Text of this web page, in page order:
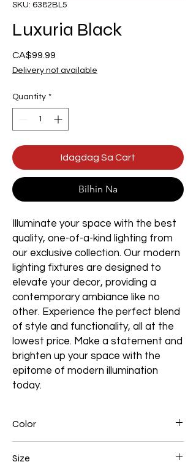
SKU: 6382BL5
Luxuria Black
CA$99.99
Delivery not available
Quantity *
Idagdag Sa Cart
Bilhin Na
Illuminate your space with the best
quality, one-of-a-kind lighting from
our exclusive collection. Our modern
lighting fixtures are designed to
elevate your decor, providing a
contemporary ambiance like no
other. Experience the perfect blend
of style and functionality, all at the
lowest price. Make a statement and
brighten up your space with the
epitome of modern illumination
today.
Color
Size